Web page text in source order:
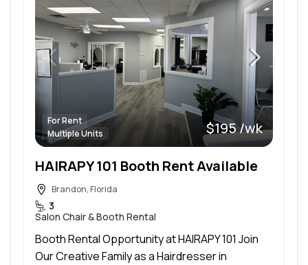
For Rent
Multiple Units
$195 /wk
HAIRAPY 101 Booth Rent Available
Brandon, Florida
3
Salon Chair & Booth Rental
Booth Rental Opportunity at HAIRAPY 101 Join
Our Creative Family as a Hairdresser in